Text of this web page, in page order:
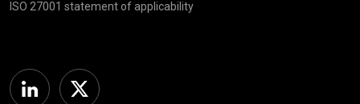
ISO 27001 statement of applicability
Linkedin Twitter